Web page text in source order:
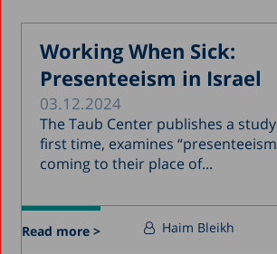
Working When Sick:
Presenteeism in Israel
03.12.2024
The Taub Center publishes a
first time, examines
coming to their place of...
Read more > Haim Bleikh